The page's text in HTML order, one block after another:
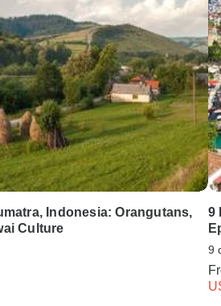
Indonesia: Orangutans,
Culture
9
9